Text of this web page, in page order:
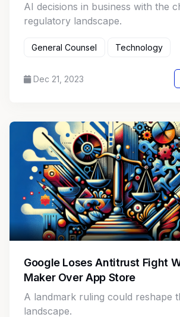
AI decisions in business with the
regulatory landscape.
General Counsel Technology
Dec 21, 2023
Google Loses Antitrust Fight
Maker Over App Store
A landmark ruling could reshape
landscape.